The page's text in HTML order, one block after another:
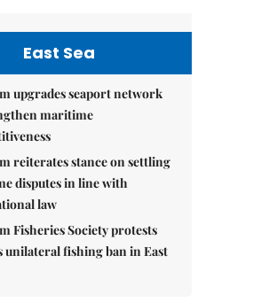
East Sea
upgrades seaport network
maritime
reiterates stance on settling
disputes in line with
law
Fisheries Society protests
unilateral fishing ban in East